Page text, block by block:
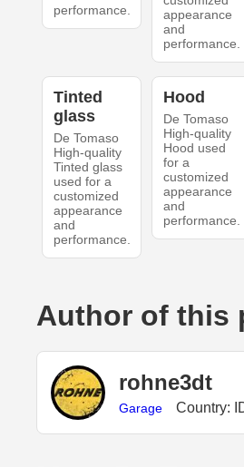
performance.
appearance
and
performance.
Tinted
glass
De Tomaso
High-quality
Tinted glass
used for a
customized
appearance
and
performance.
Hood
De Tomaso
High-quality
Hood used
for a
customized
appearance
and
performance.
Author of this
rohne3dt
Garage Country: